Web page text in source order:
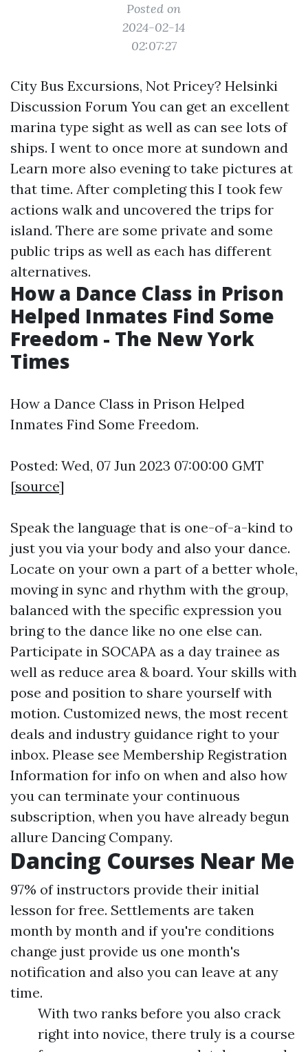
Posted on
2024-02-14
02:07:27
City Bus Excursions, Not Pricey? Helsinki
Discussion Forum You can get an excellent
marina type sight as well as can see lots of
ships. I went to once more at sundown and
Learn more also evening to take pictures at
that time. After completing this I took few
actions walk and uncovered the trips for
island. There are some private and some
public trips as well as each has different
alternatives.
How a Dance Class in Prison
Helped Inmates Find Some
Freedom - The New York
Times
How a Dance Class in Prison Helped
Inmates Find Some Freedom.
Posted: Wed, 07 Jun 2023 07:00:00 GMT
[source]
Speak the language that is one-of-a-kind to
just you via your body and also your dance.
Locate on your own a part of a better whole,
moving in sync and rhythm with the group,
balanced with the specific expression you
bring to the dance like no one else can.
Participate in SOCAPA as a day trainee as
well as reduce area & board. Your skills with
pose and position to share yourself with
motion. Customized news, the most recent
deals and industry guidance right to your
inbox. Please see Membership Registration
Information for info on when and also how
you can terminate your continuous
subscription, when you have already begun
allure Dancing Company.
Dancing Courses Near Me
97% of instructors provide their initial
lesson for free. Settlements are taken
month by month and if you're conditions
change just provide us one month's
notification and also you can leave at any
time.
With two ranks before you also crack
right into novice, there truly is a course